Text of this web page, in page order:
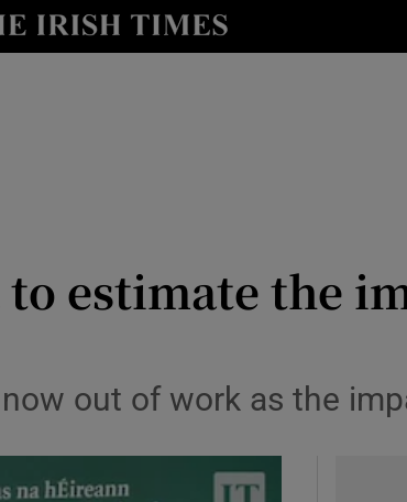
Show Life & Style sub sections
estimate the
out of work as the